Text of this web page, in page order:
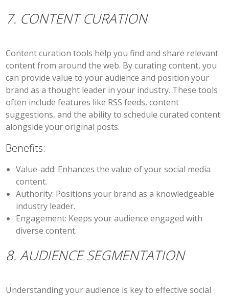
7. CONTENT CURATION
Content curation tools help you find and share relevant
content from around the web. By curating content, you
can provide value to your audience and position your
brand as a thought leader in your industry. These tools
often include features like RSS feeds, content
suggestions, and the ability to schedule curated content
alongside your original posts.
Benefits:
Value-add: Enhances the value of your social media
content.
Authority: Positions your brand as a knowledgeable
industry leader.
Engagement: Keeps your audience engaged with
diverse content.
8. AUDIENCE SEGMENTATION
Understanding your audience is key to effective social